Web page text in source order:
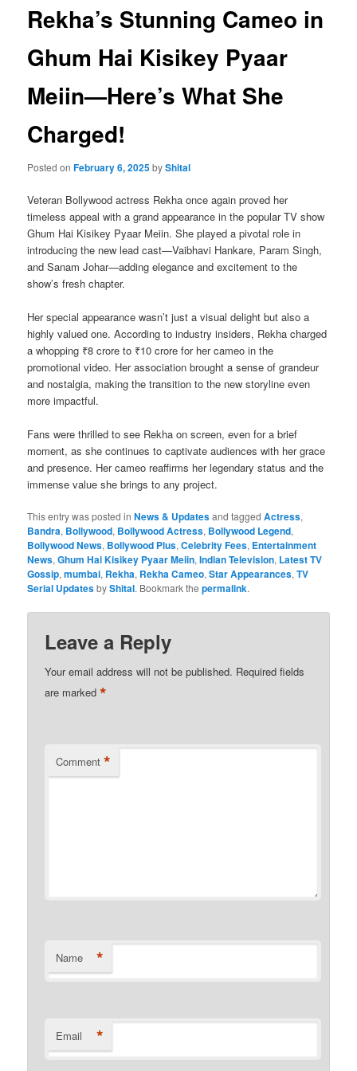
Rekha’s Stunning Cameo in
Ghum Hai Kisikey Pyaar
Meiin—Here’s What She
Charged!
Posted onFebruary 6, 2025byShital
Veteran Bollywood actress Rekha once again proved her
timeless appeal with a grand appearance in the popular TV show
Ghum Hai Kisikey Pyaar Meiin. She played a pivotal role in
introducing the new lead cast—Vaibhavi Hankare, Param Singh,
and Sanam Johar—adding elegance and excitement to the
show’s fresh chapter.
Her special appearance wasn’t just a visual delight but also a
highly valued one. According to industry insiders, Rekha charged
a whopping ₹8 crore to ₹10 crore for her cameo in the
promotional video. Her association brought a sense of grandeur
and nostalgia, making the transition to the new storyline even
more impactful.
Fans were thrilled to see Rekha on screen, even for a brief
moment, as she continues to captivate audiences with her grace
and presence. Her cameo reaffirms her legendary status and the
immense value she brings to any project.
This entry was posted inNews & Updatesand taggedActress,
Bandra, Bollywood, Bollywood Actress, Bollywood Legend,
Bollywood News, Bollywood Plus,Celebrity Fees, Entertainment
News,Ghum Hai Kisikey Pyaar Meiin,Indian Television, Latest TV
Gossip,mumbai, Rekha, Rekha Cameo,Star Appearances,TV
Serial UpdatesbyShital. Bookmark thepermalink.
Leave a Reply
Your email address will not be published. Required fields
are marked*
Comment *
Name *
Email *